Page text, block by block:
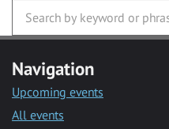
Navigation
Upcoming events
All events